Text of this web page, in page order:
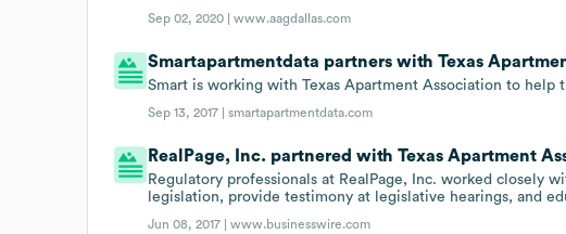
Sep 02, 2020 |www.aagdallas.com
Smartapartmentdata partners with Texas
Smart is working with Texas Apartment Association to help
Sep 13, 2017 |smartapartmentdata.com
RealPage, Inc. partnered with Texas Apartment
Regulatory professionals at RealPage, Inc. worked closely
legislation, provide testimony at legislative hearings, and
Jun 08, 2017 |www.businesswire.com